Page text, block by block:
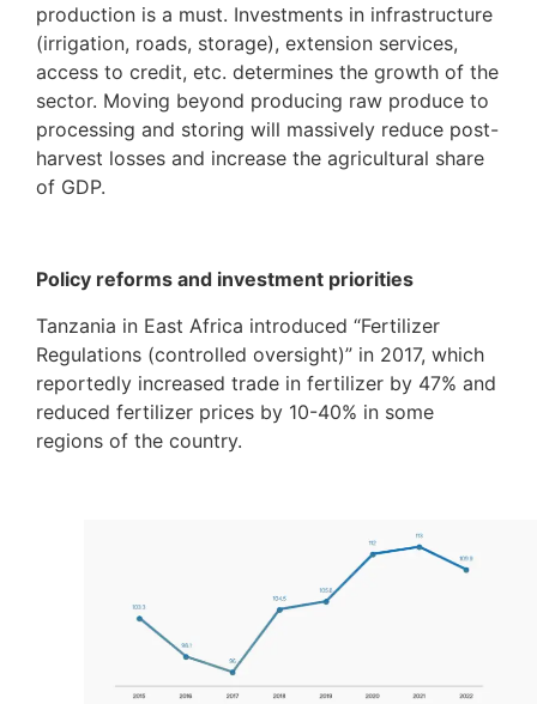
production is a must. Investments in infrastructure
(irrigation, roads, storage), extension services,
access to credit, etc. determines the growth of the
sector. Moving beyond producing raw produce to
processing and storing will massively reduce post-
harvest losses and increase the agricultural share
of GDP.
Policy reforms and investment priorities
Tanzania in East Africa introduced “Fertilizer
Regulations (controlled oversight)” in 2017, which
reportedly increased trade in fertilizer by 47% and
reduced fertilizer prices by 10-40% in some
regions of the country.